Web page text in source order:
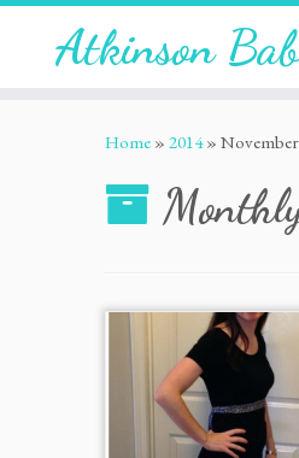
Atkinson
Home » 2014 » November